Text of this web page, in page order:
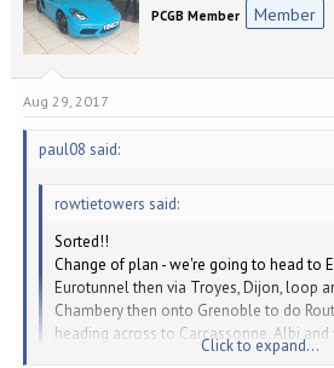
PCGB Member Member
Aug 29, 2017
paul08 said:
rowtietowers said:
Sorted!!
Change of plan - we're going to head to
Eurotunnel then via Troyes, Dijon, loop
Chambery then onto Grenoble to do
heading across to Carcassonne, Albi
back probably via A20 to Eurotunnel -
Click to expand...